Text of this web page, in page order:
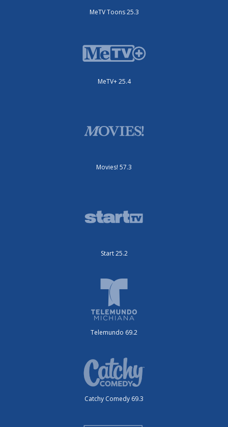
MeTV Toons 25.3
MeTV+ 25.4
Movies! 57.3
Start 25.2
Telemundo 69.2
Catchy Comedy 69.3